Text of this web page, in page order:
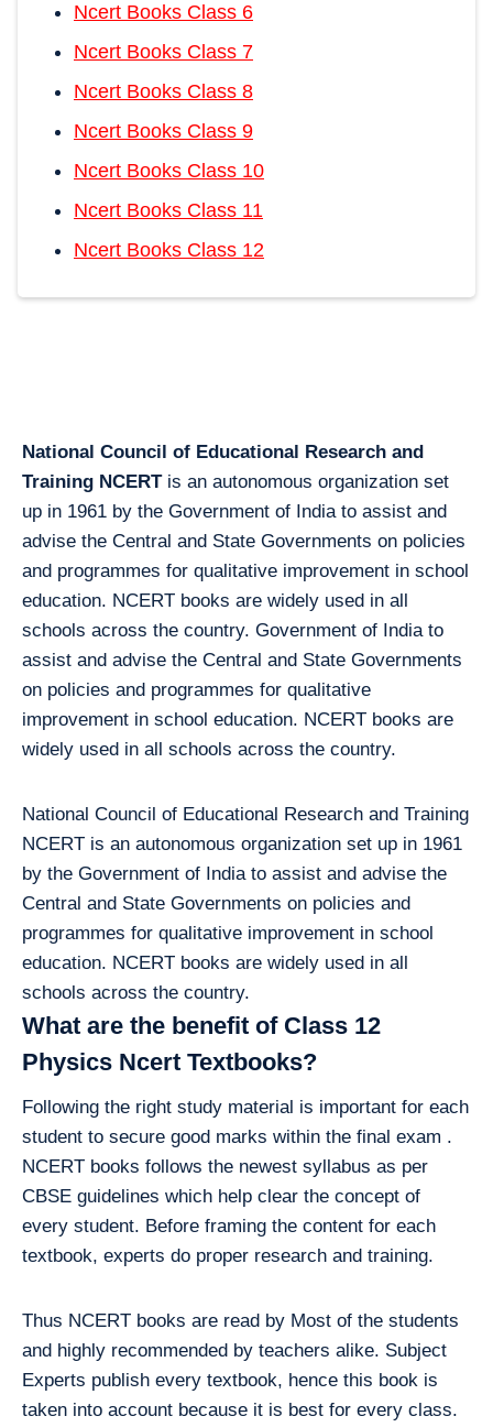
Ncert Books Class 6
Ncert Books Class 7
Ncert Books Class 8
Ncert Books Class 9
Ncert Books Class 10
Ncert Books Class 11
Ncert Books Class 12
National Council of Educational Research and
Training NCERTis an autonomous organization set
up in 1961 by the Government of India to assist and
advise the Central and State Governments on policies
and programmes for qualitative improvement in school
education. NCERT books are widely used in all
schools across the country. Government of India to
assist and advise the Central and State Governments
on policies and programmes for qualitative
improvement in school education. NCERT books are
widely used in all schools across the country.
National Council of Educational Research and Training
NCERT is an autonomous organization set up in 1961
by the Government of India to assist and advise the
Central and State Governments on policies and
programmes for qualitative improvement in school
education. NCERT books are widely used in all
schools across the country.
What are the benefit of Class 12
Physics Ncert Textbooks?
Following the right study material is important for each
student to secure good marks within the final exam .
NCERT books follows the newest syllabus as per
CBSE guidelines which help clear the concept of
every student. Before framing the content for each
textbook, experts do proper research and training.
Thus NCERT books are read by Most of the students
and highly recommended by teachers alike. Subject
Experts publish every textbook, hence this book is
taken into account because it is best for every class.